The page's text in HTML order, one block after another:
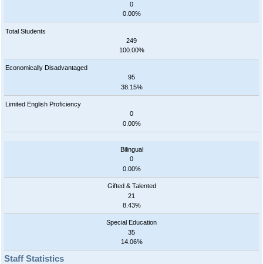
0
0.00%
Total Students
249
100.00%
Economically Disadvantaged
95
38.15%
Limited English Proficiency
0
0.00%
Bilingual
0
0.00%
Gifted & Talented
21
8.43%
Special Education
35
14.06%
Staff Statistics